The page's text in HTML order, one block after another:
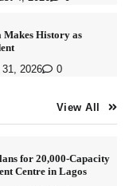
History as
2026 0
View All
for 20,000-Capacity
Centre in Lagos